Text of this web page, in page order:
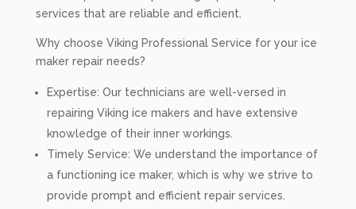
services that are reliable and efficient.
Why choose Viking Professional Service for your ice
maker repair needs?
Expertise: Our technicians are well-versed in
repairing Viking ice makers and have extensive
knowledge of their inner workings.
Timely Service: We understand the importance of
a functioning ice maker, which is why we strive to
provide prompt and efficient repair services.